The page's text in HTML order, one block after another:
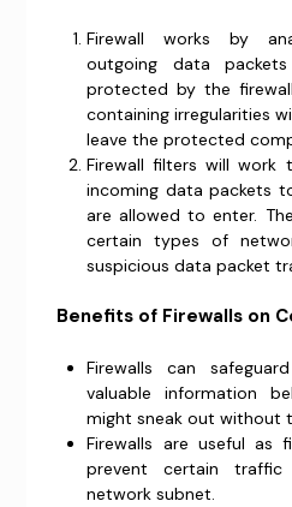
Firewall works by
outgoing data
protected by the
containing irregularities
leave the protected
Firewall filters will
incoming data packets
are allowed to enter.
certain types of
suspicious data packet
Benefits of Firewalls on
Firewalls can
valuable information
might sneak out without
Firewalls are useful
prevent certain
network subnet.